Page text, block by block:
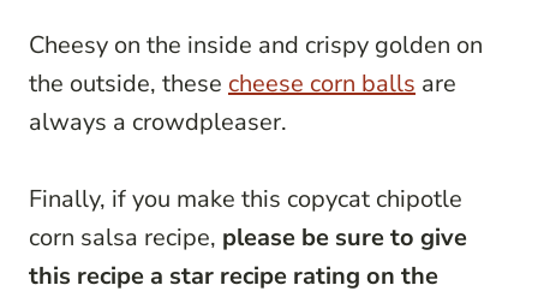
Cheesy on the inside and crispy golden on
the outside, these cheese corn balls are
always a crowdpleaser.
Finally, if you make this copycat chipotle
corn salsa recipe, please be sure to give
this recipe a star recipe rating on the